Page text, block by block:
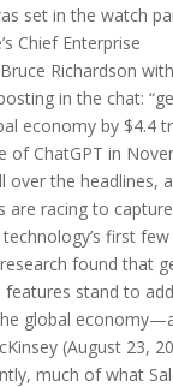
set in the watch
Chief Enterprise
Richardson
in the chat:
economy by $4.4
of ChatGPT in
over the headlines,
are racing to
first
found that
features stand to
global
(August 23,
much of what